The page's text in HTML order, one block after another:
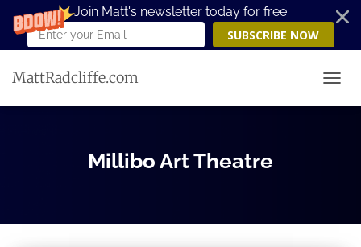
Join Matt's newsletter today for free
SUBSCRIBE NOW
MattRadcliffe.com
Millibo Art Theatre